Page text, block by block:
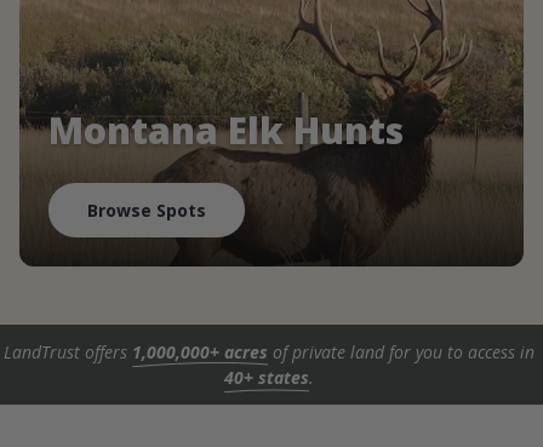
Montana Elk Hunts
Browse Spots
LandTrust offers 1,000,000+ acres of private land for you to access in
40+ states.